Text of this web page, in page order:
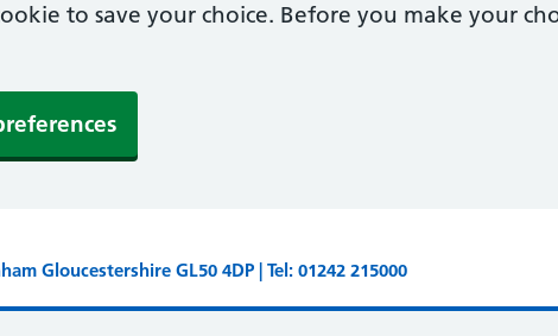
to save your choice. Before you make your
Gloucestershire GL50 4DP | Tel: 01242 215000